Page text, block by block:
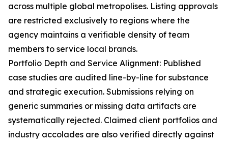
across multiple global metropolises. Listing approvals
are restricted exclusively to regions where the
agency maintains a verifiable density of team
members to service local brands.
Portfolio Depth and Service Alignment: Published
case studies are audited line-by-line for substance
and strategic execution. Submissions relying on
generic summaries or missing data artifacts are
systematically rejected. Claimed client portfolios and
industry accolades are also verified directly against